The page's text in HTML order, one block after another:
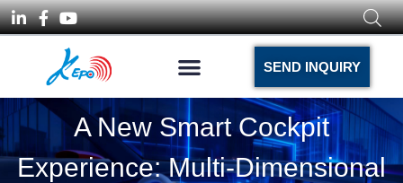
SEND INQUIRY
A New Smart Cockpit
Experience: Multi-Dimensional